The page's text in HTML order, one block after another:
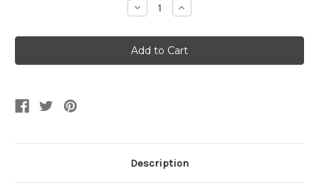
Decrease
Quantity
Women's
Day
Of
The
Increase
Quantity
Women's
Day
Of
The
Description